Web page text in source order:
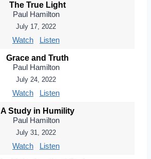
The True Light
Paul Hamilton
July 17, 2022
Watch Listen
Grace and Truth
Paul Hamilton
July 24, 2022
Watch Listen
A Study in Humility
Paul Hamilton
July 31, 2022
Watch Listen